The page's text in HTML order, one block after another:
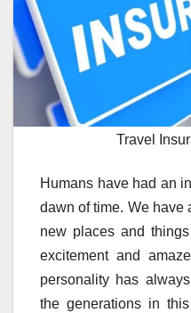
Travel
Humans have had an
dawn of time. We have
new places and
excitement and
personality has
the generations in